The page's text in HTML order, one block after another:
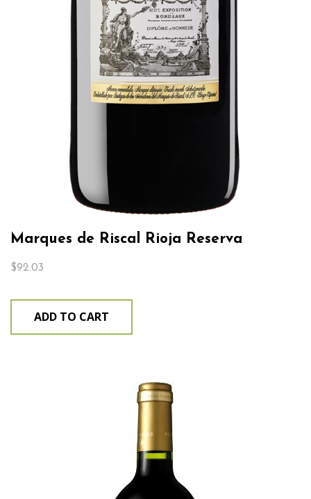
Marques de Riscal Rioja Reserva
$92.03
ADD TO CART